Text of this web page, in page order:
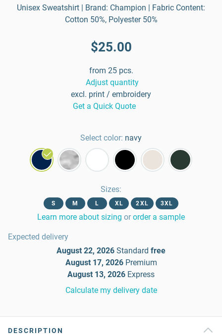
Unisex Sweatshirt | Brand: Champion | Fabric Content:
Cotton 50%, Polyester 50%
$25.00
from 25 pcs.
Adjust quantity
excl. print / embroidery
Get a Quick Quote
Select color: navy
Sizes:
S M L XL 2XL 3XL
Learn more about sizing or order a sample
Expected delivery
August 22, 2026 Standard free
August 17, 2026 Premium
August 13, 2026 Express
Calculate my delivery date
DESCRIPTION